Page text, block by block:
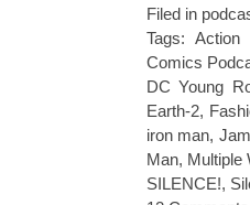
Filed in
Tags: Action
Comics
DC Young
Earth-2,
iron man,
Man, Multiple
SILENCE!,